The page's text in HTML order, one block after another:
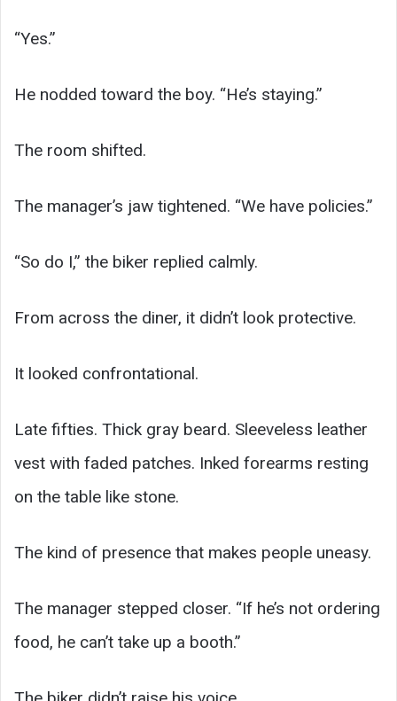
“Yes.”
He nodded toward the boy. “He’s staying.”
The room shifted.
The manager’s jaw tightened. “We have policies.”
“So do I,” the biker replied calmly.
From across the diner, it didn’t look protective.
It looked confrontational.
Late fifties. Thick gray beard. Sleeveless leather
vest with faded patches. Inked forearms resting
on the table like stone.
The kind of presence that makes people uneasy.
The manager stepped closer. “If he’s not ordering
food, he can’t take up a booth.”